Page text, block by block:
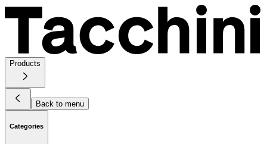
Products
Back to menu
Categories